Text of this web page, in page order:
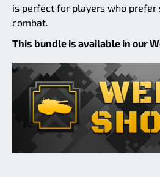
is perfect for players who prefer
combat.
This bundle is available in our